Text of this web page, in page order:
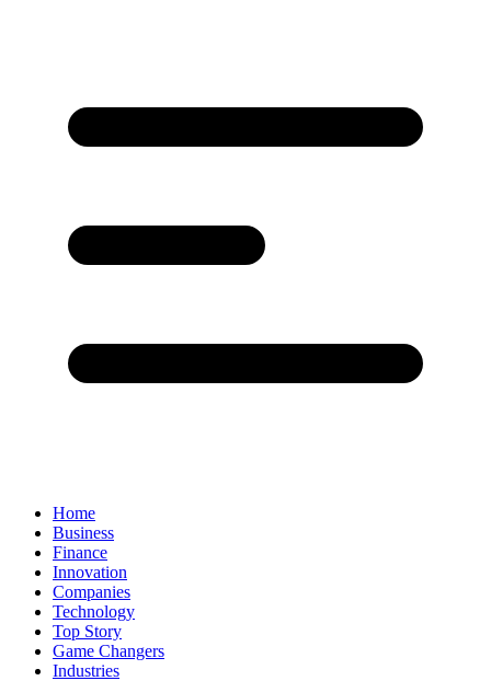
Home
Business
Finance
Innovation
Companies
Technology
Top Story
Game Changers
Industries